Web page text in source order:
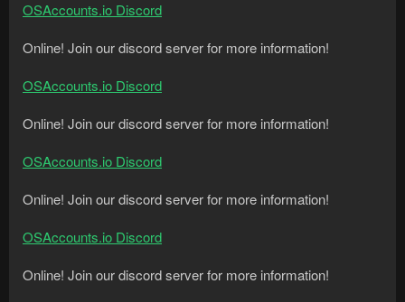
OSAccounts.io Discord
Online! Join our discord server for more information!
OSAccounts.io Discord
Online! Join our discord server for more information!
OSAccounts.io Discord
Online! Join our discord server for more information!
OSAccounts.io Discord
Online! Join our discord server for more information!